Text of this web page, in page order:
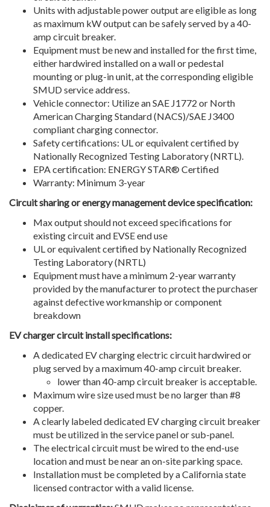
Units with adjustable power output are eligible as long
as maximum kW output can be safely served by a 40-
amp circuit breaker.
Equipment must be new and installed for the first time,
either hardwired installed on a wall or pedestal
mounting or plug-in unit, at the corresponding eligible
SMUD service address.
Vehicle connector: Utilize an SAE J1772 or North
American Charging Standard (NACS)/SAE J3400
compliant charging connector.
Safety certifications: UL or equivalent certified by
Nationally Recognized Testing Laboratory (NRTL).
EPA certification: ENERGY STAR® Certified
Warranty: Minimum 3-year
Circuit sharing or energy management device specification:
Max output should not exceed specifications for
existing circuit and EVSE end use
UL or equivalent certified by Nationally Recognized
Testing Laboratory (NRTL)
Equipment must have a minimum 2-year warranty
provided by the manufacturer to protect the purchaser
against defective workmanship or component
breakdown
EV charger circuit install specifications:
A dedicated EV charging electric circuit hardwired or
plug served by a maximum 40-amp circuit breaker.
lower than 40-amp circuit breaker is acceptable.
Maximum wire size used must be no larger than #8
copper.
A clearly labeled dedicated EV charging circuit breaker
must be utilized in the service panel or sub-panel.
The electrical circuit must be wired to the end-use
location and must be near an on-site parking space.
Installation must be completed by a California state
licensed contractor with a valid license.